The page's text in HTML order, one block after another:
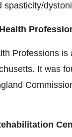
spasticity/
Professions
It was